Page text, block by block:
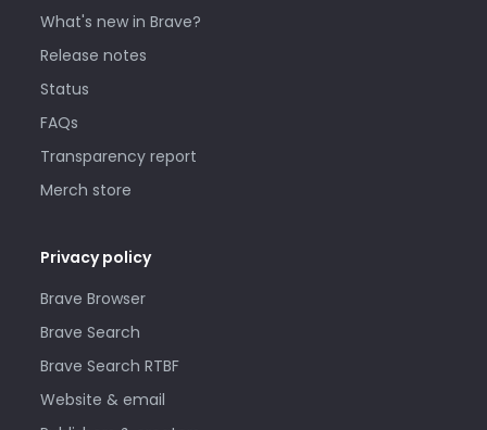
What's new in Brave?
Release notes
Status
FAQs
Transparency report
Merch store
Privacy policy
Brave Browser
Brave Search
Brave Search RTBF
Website & email